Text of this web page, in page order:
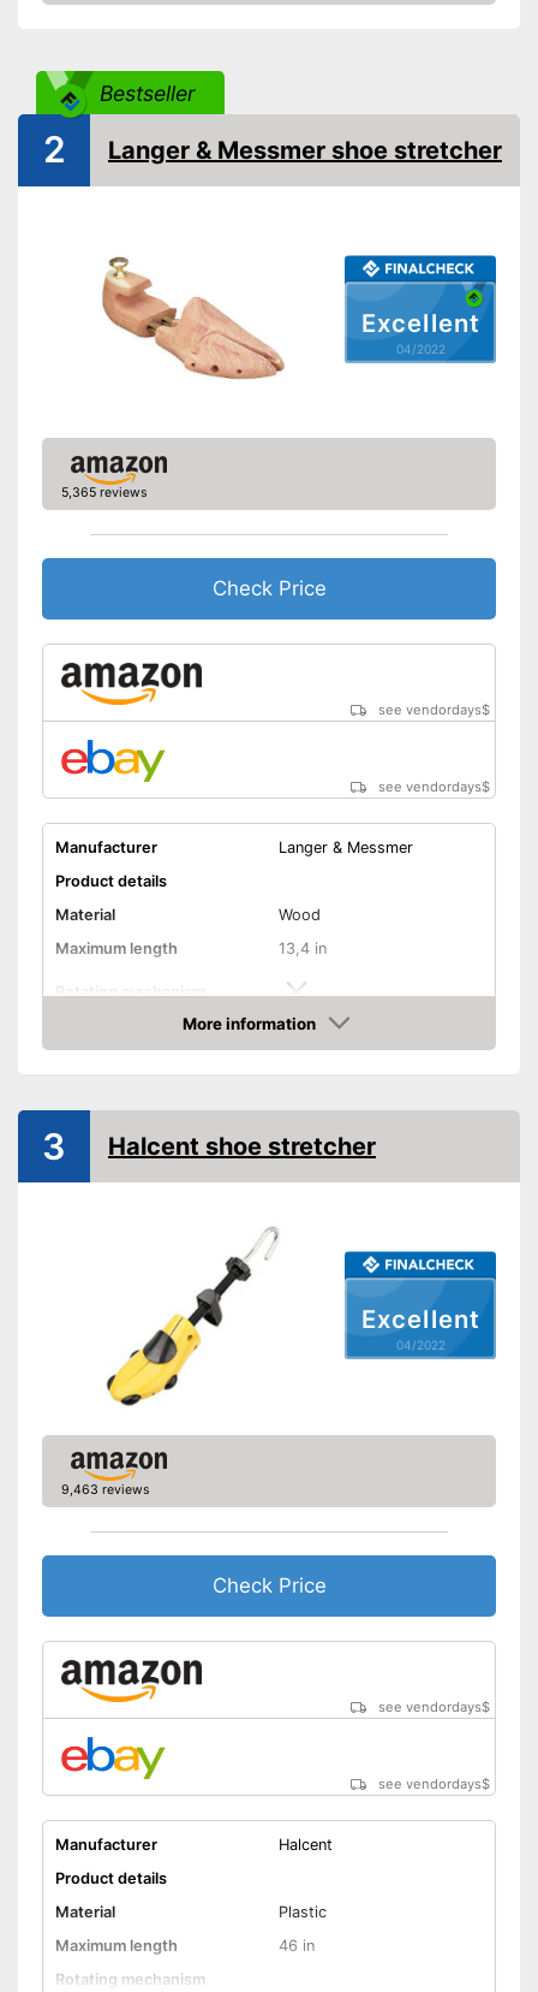
Bestseller
Excellent
04/2022
2 Langer & Messmer shoe stretcher
5,365 reviews
Check Price
see vendordays$
see vendordays$
Manufacturer
Langer & Messmer
Product details
Material
Wood
Maximum length
13,4 in
Rotating mechanism
More information
Check Price
Excellent
04/2022
3 Halcent shoe stretcher
9,463 reviews
Check Price
see vendordays$
see vendordays$
Manufacturer
Halcent
Product details
Material
Plastic
Maximum length
46 in
Rotating mechanism